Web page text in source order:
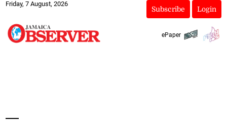
Friday, 7 August, 2026
Subscribe Login
ePaper